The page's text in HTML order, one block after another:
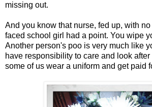
missing out.
And you know that nurse, fed up, with
faced school girl had a point. You wipe
Another person's poo is very much like
have responsibility to care and look after
some of us wear a uniform and get paid